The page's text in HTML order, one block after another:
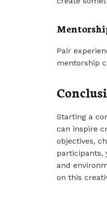
Pair
mentorship
Starting a
can inspire
objectives,
participants,
and
on this